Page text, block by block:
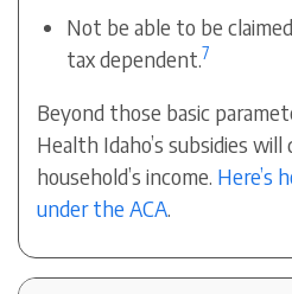
Not be able to be
tax dependent.7
Beyond those basic
Health Idaho’s subsidies
household’s income. Here’s
under the ACA.